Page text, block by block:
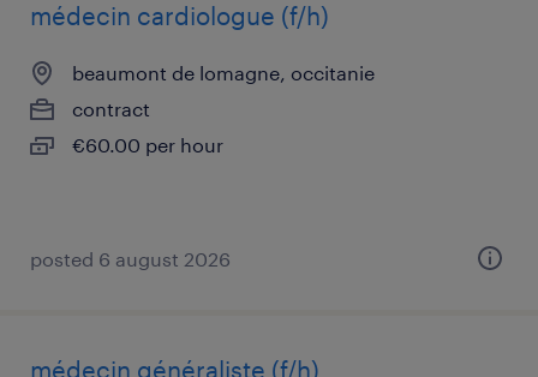
médecin cardiologue (f/h)
beaumont de lomagne, occitanie
contract
€60.00 per hour
posted 6 august 2026
médecin généraliste (f/h)